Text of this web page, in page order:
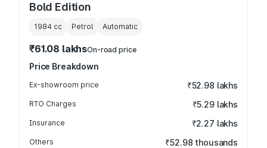
Bold Edition
1984 cc Petrol Automatic
₹61.08 lakhsOn-road price
Price Breakdown
Ex-showroom price ₹52.98 lakhs
RTO Charges ₹5.29 lakhs
Insurance ₹2.27 lakhs
Others ₹52.98 thousands